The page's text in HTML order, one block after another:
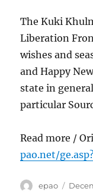
The Kuki
Liberation
wishes and
and Happy
state in
particular
Read more /
pao.net/
Author
epao